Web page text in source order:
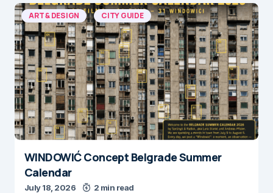
ART & DESIGN CITY GUIDE
WINDOWIĆ Concept Belgrade Summer
Calendar
July 18, 2026 2 min read